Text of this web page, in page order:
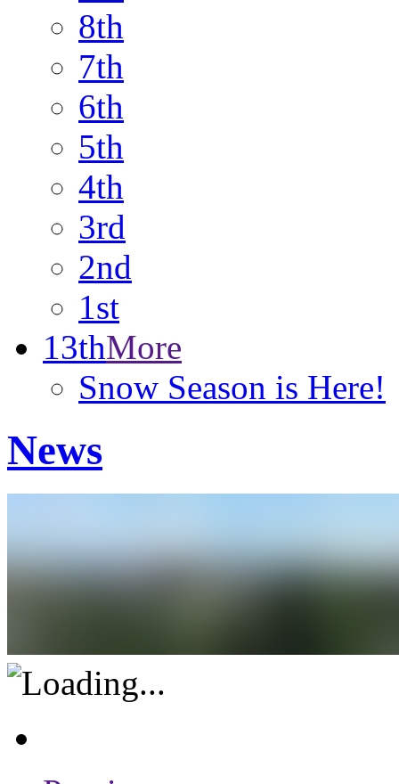
8th
7th
6th
5th
4th
3rd
2nd
1st
13thMore
Snow Season is Here!
News